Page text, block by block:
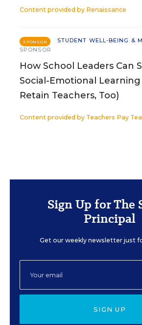
Content provided by Renaissance
SPONSOR
STUDENT WELL-BEING &
SPONSOR
How School Leaders Can
Social-Emotional Learning
Retain Teachers, Too)
Content provided by Teachers Pay
Sign Up for The
Principal
Get our weekly newsletter just
SIGN UP